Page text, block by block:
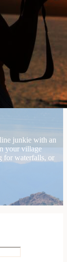
junkie with an
your village
for waterfalls, or